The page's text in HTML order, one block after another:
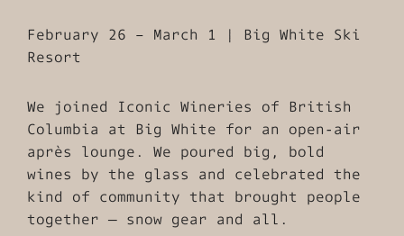
February 26 – March 1 | Big White Ski
Resort
We joined Iconic Wineries of British
Columbia at Big White for an open‑air
après lounge. We poured big, bold
wines by the glass and celebrated the
kind of community that brought people
together — snow gear and all.